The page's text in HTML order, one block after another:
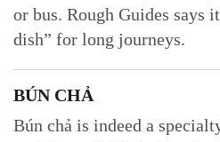
or bus. Rough Guides says
dish” for long journeys.
BÚN CHẢ
Bún chả is indeed a